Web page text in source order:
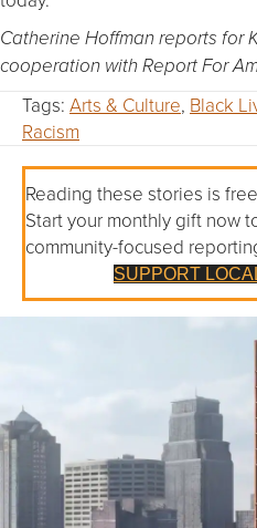
Catherine Hoffman reports for
cooperation with Report For
Tags: Arts & Culture, Black
Racism
Reading these stories is
Start your monthly gift now
community-focused
SUPPORT